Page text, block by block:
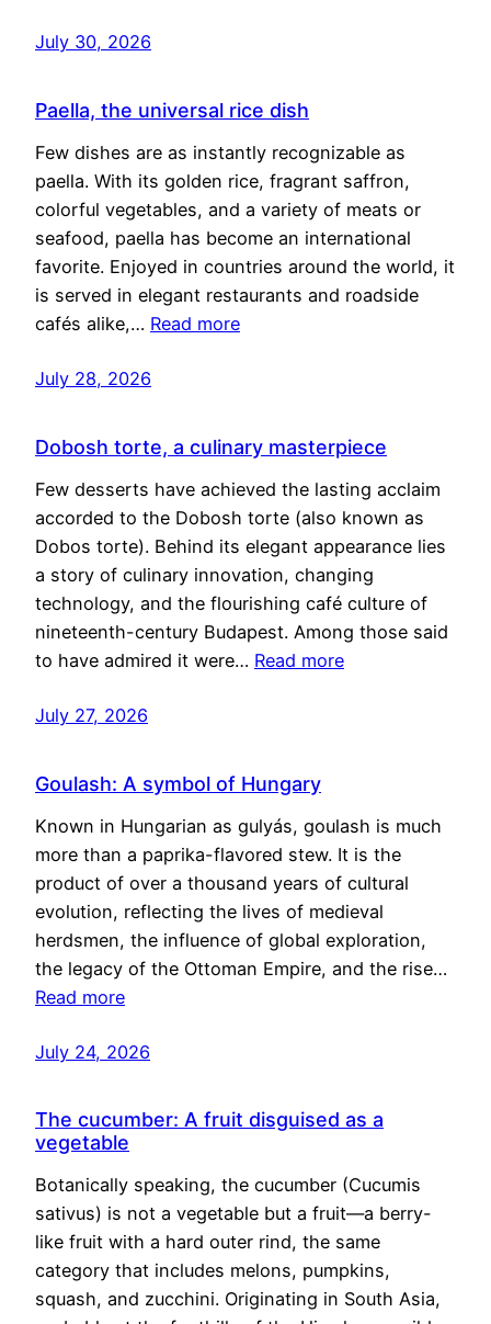
July 30, 2026
Paella, the universal rice dish
Few dishes are as instantly recognizable as
paella. With its golden rice, fragrant saffron,
colorful vegetables, and a variety of meats or
seafood, paella has become an international
favorite. Enjoyed in countries around the world, it
is served in elegant restaurants and roadside
cafés alike,… Read more
July 28, 2026
Dobosh torte, a culinary masterpiece
Few desserts have achieved the lasting acclaim
accorded to the Dobosh torte (also known as
Dobos torte). Behind its elegant appearance lies
a story of culinary innovation, changing
technology, and the flourishing café culture of
nineteenth-century Budapest. Among those said
to have admired it were… Read more
July 27, 2026
Goulash: A symbol of Hungary
Known in Hungarian as gulyás, goulash is much
more than a paprika-flavored stew. It is the
product of over a thousand years of cultural
evolution, reflecting the lives of medieval
herdsmen, the influence of global exploration,
the legacy of the Ottoman Empire, and the rise…
Read more
July 24, 2026
The cucumber: A fruit disguised as a
vegetable
Botanically speaking, the cucumber (Cucumis
sativus) is not a vegetable but a fruit—a berry-
like fruit with a hard outer rind, the same
category that includes melons, pumpkins,
squash, and zucchini. Originating in South Asia,